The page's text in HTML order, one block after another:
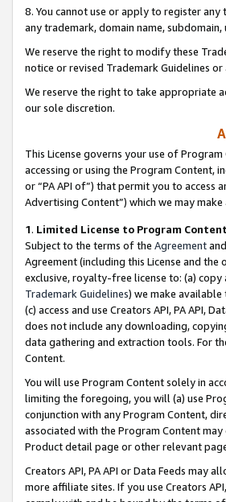
8. You cannot use or apply to register
any trademark, domain name,
We reserve the right to modify these
notice or revised Trademark Guidelines
We reserve the right to take appropriate
our sole discretion.
This License governs your use of
accessing or using the Program Content,
or “PA API of”) that permit you to
Advertising Content”) which we may
1. Limited License to Program Content
Subject to the terms of the Agreement
Agreement (including this License and
exclusive, royalty-free license to: (a)
Trademark Guidelines) we make
(c) access and use Creators API, PA API,
does not include any downloading,
data gathering and extraction tools. For
Content.
You will use Program Content solely in
limiting the foregoing, you will (a) use
conjunction with any Program Content,
associated with the Program Content
Product detail page or other relevant
Creators API, PA API or Data Feeds may
more affiliate sites. If you use Creators